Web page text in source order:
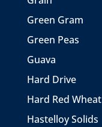
Green Gram
Green Peas
Guava
Hard Drive
Hard Red Wheat
Hastelloy Solids